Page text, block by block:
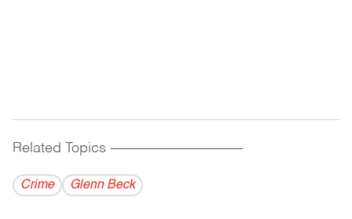
Related Topics ------------------------------------------
Crime Glenn Beck